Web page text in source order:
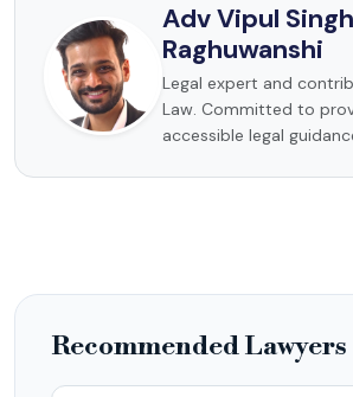
Adv Vipul Singh
Raghuwanshi
Legal expert and
Law. Committed to
accessible legal
Recommended Lawyers